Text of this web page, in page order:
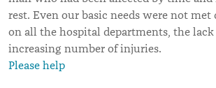
rest. Even our basic needs were not
on all the hospital departments, the
increasing number of injuries.
Please help